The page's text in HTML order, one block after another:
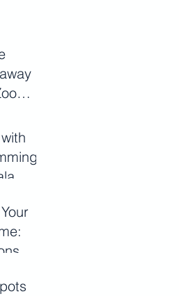
of